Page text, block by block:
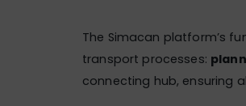
The Simacan platform’s
transport processes:
connecting hub, ensuring